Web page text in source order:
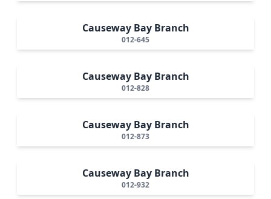
Causeway Bay Branch
012-645
Causeway Bay Branch
012-828
Causeway Bay Branch
012-873
Causeway Bay Branch
012-932